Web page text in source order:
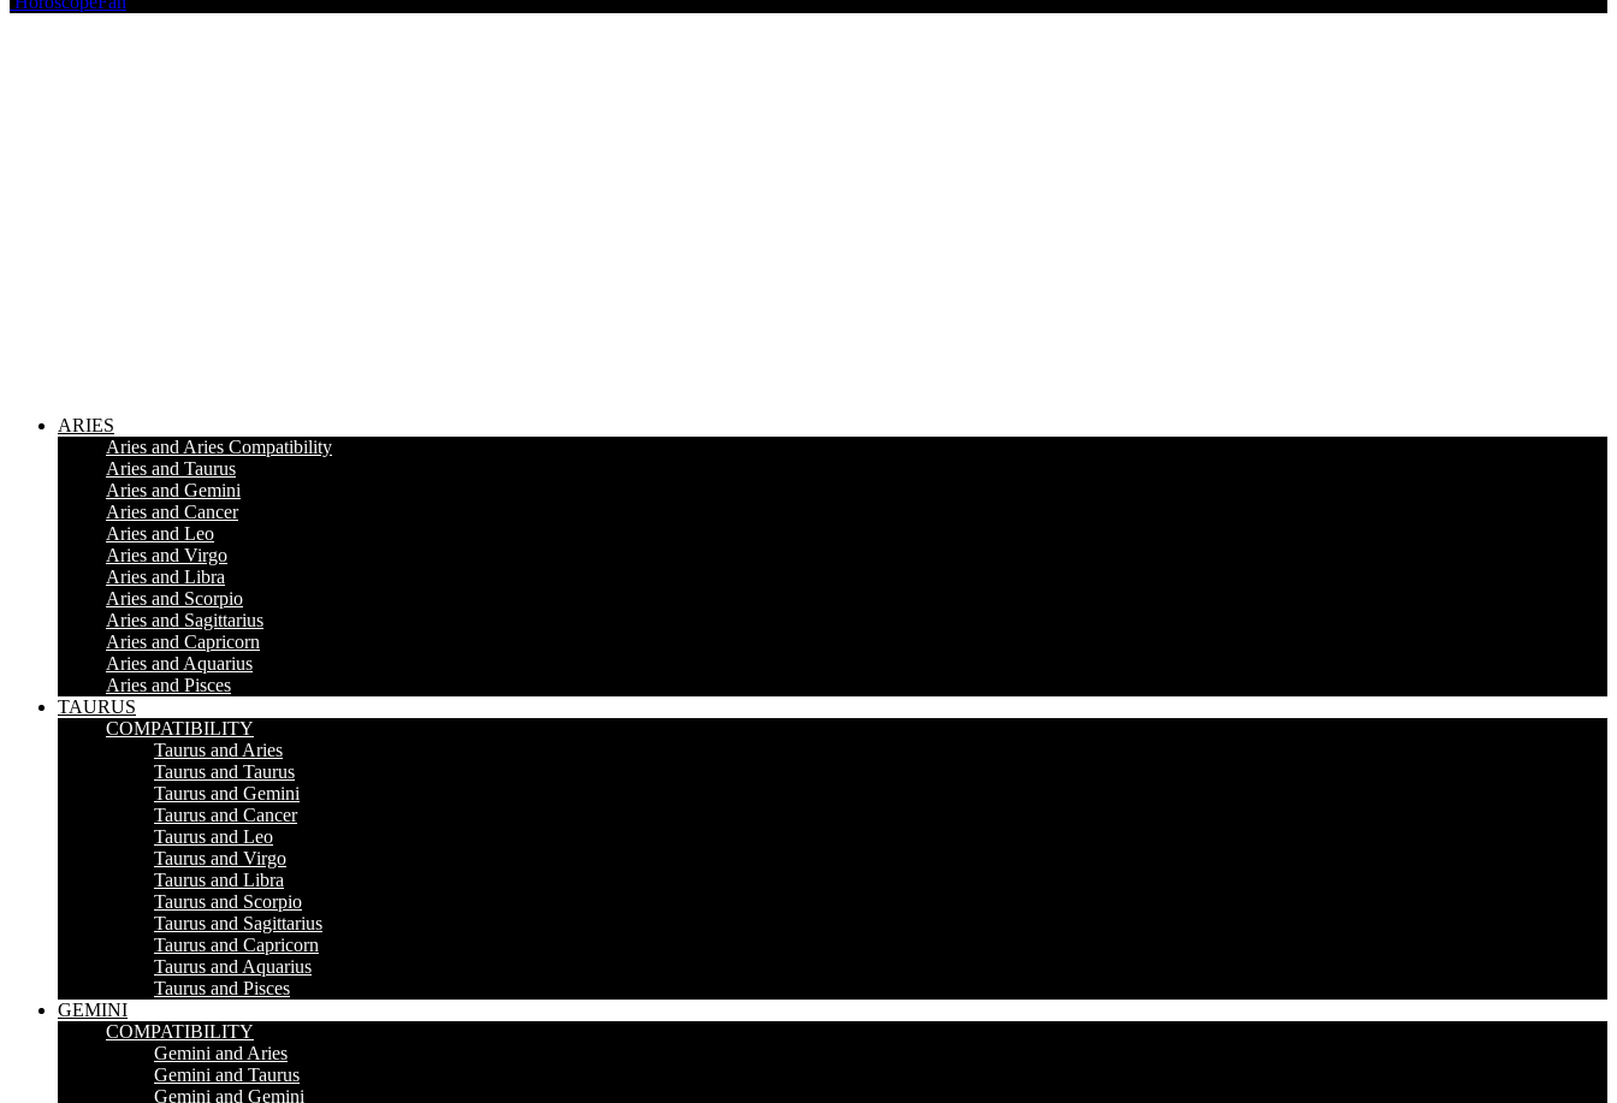
ARIES
Aries and Aries Compatibility
Aries and Taurus
Aries and Gemini
Aries and Cancer
Aries and Leo
Aries and Virgo
Aries and Libra
Aries and Scorpio
Aries and Sagittarius
Aries and Capricorn
Aries and Aquarius
Aries and Pisces
TAURUS
COMPATIBILITY
Taurus and Aries
Taurus and Taurus
Taurus and Gemini
Taurus and Cancer
Taurus and Leo
Taurus and Virgo
Taurus and Libra
Taurus and Scorpio
Taurus and Sagittarius
Taurus and Capricorn
Taurus and Aquarius
Taurus and Pisces
GEMINI
COMPATIBILITY
Gemini and Aries
Gemini and Taurus
Gemini and Gemini